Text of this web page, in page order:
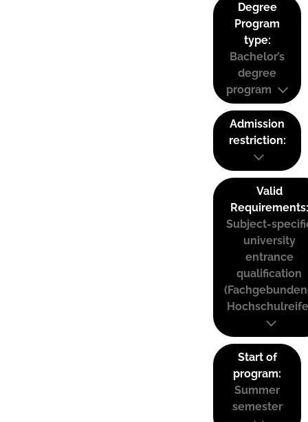
Degree
Program
type:
Bachelor’s
degree
program
Admission
restriction:
Valid
Requirements:
Subject-
university
entrance
qualification
Start of
program:
Summer
semester